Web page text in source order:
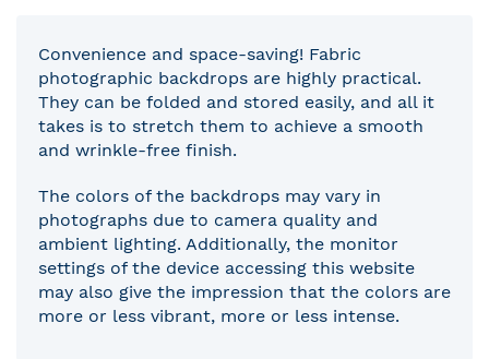
Convenience and space-saving! Fabric
photographic backdrops are highly practical.
They can be folded and stored easily, and all it
takes is to stretch them to achieve a smooth
and wrinkle-free finish.
The colors of the backdrops may vary in
photographs due to camera quality and
ambient lighting. Additionally, the monitor
settings of the device accessing this website
may also give the impression that the colors are
more or less vibrant, more or less intense.